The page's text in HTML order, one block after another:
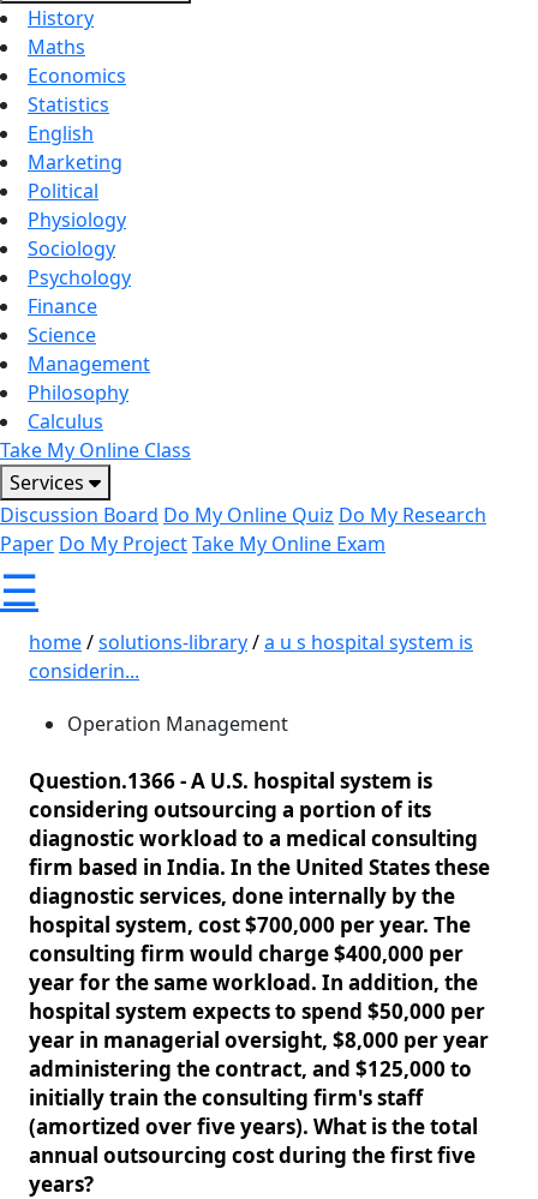
History
Maths
Economics
Statistics
English
Marketing
Political
Physiology
Sociology
Psychology
Finance
Science
Management
Philosophy
Calculus
Take My Online Class
Services
Discussion Board Do My Online Quiz Do My Research
Paper Do My ProjectTake My Online Exam
☰
home/solutions-library/a u s hospital system is
considerin...
Operation Management
Question.1366 -A U.S. hospital system is
considering outsourcing a portion of its
diagnostic workload to a medical consulting
firm based in India. In the United States these
diagnostic services, done internally by the
hospital system, cost $700,000 per year. The
consulting firm would charge $400,000 per
year for the same workload. In addition, the
hospital system expects to spend $50,000 per
year in managerial oversight, $8,000 per year
administering the contract, and $125,000 to
initially train the consulting firm's staff
(amortized over five years). What is the total
annual outsourcing cost during the first five
years?